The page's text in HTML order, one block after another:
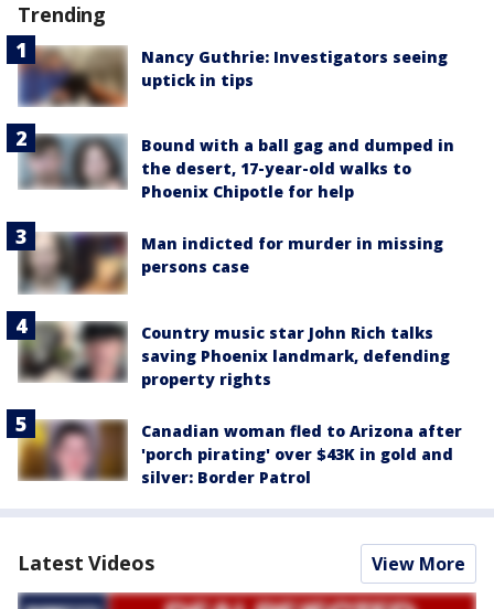
Trending
Nancy Guthrie: Investigators seeing
uptick in tips
Bound with a ball gag and dumped in
the desert, 17-year-old walks to
Phoenix Chipotle for help
Man indicted for murder in missing
persons case
Country music star John Rich talks
saving Phoenix landmark, defending
property rights
Canadian woman fled to Arizona after
'porch pirating' over $43K in gold and
silver: Border Patrol
Latest Videos View More